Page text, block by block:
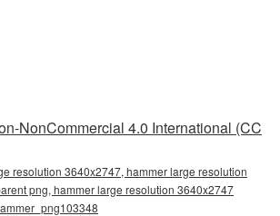
NonCommercial 4.0 International (CC
resolution 3640x2747, hammer large resolution
png, hammer large resolution 3640x2747